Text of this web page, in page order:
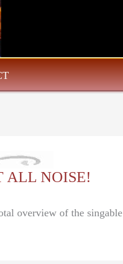
ALL NOISE!
overview of the singable